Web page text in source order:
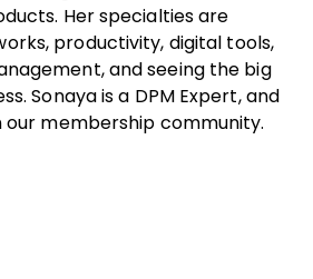
Her specialties are
productivity, digital tools,
and seeing the big
Sonaya is a DPM Expert, and
our membership community.
window